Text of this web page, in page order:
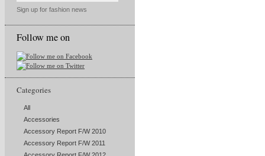
Sign up for fashion news
Follow me on
Categories
All
Accessories
Accessory Report F/W 2010
Accessory Report F/W 2011